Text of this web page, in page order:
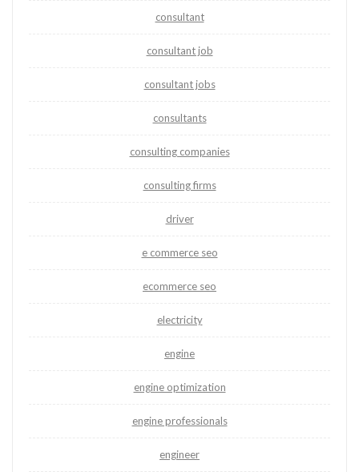
consultant
consultant job
consultant jobs
consultants
consulting companies
consulting firms
driver
e commerce seo
ecommerce seo
electricity
engine
engine optimization
engine professionals
engineer